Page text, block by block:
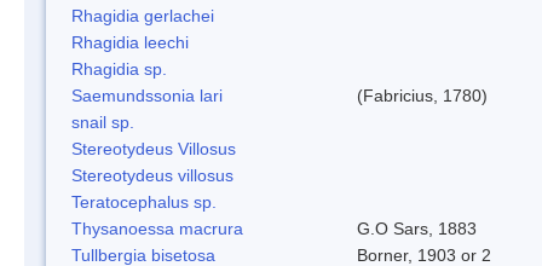
Rhagidia gerlachei
Rhagidia leechi
Rhagidia sp.
Saemundssonia lari
(Fabricius, 1780)
snail sp.
Stereotydeus Villosus
Stereotydeus villosus
Teratocephalus sp.
Thysanoessa macrura
G.O Sars, 1883
Tullbergia bisetosa
Borner, 1903 or 2